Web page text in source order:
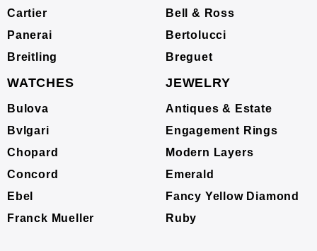
Cartier
Panerai
Breitling
Bell & Ross
Bertolucci
Breguet
WATCHES
Bulova
Bvlgari
Chopard
Concord
Ebel
Franck Mueller
JEWELRY
Antiques & Estate
Engagement Rings
Modern Layers
Emerald
Fancy Yellow Diamond
Ruby